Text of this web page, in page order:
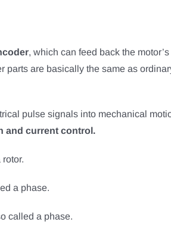
, which can feed back the motor’s
parts are basically the same as
pulse signals into mechanical
and current control.
a phase.
called a phase.